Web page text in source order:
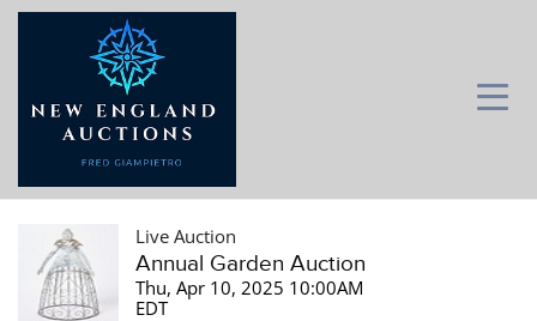
Live Auction
Annual Garden Auction
Thu, Apr 10, 2025 10:00AM
EDT